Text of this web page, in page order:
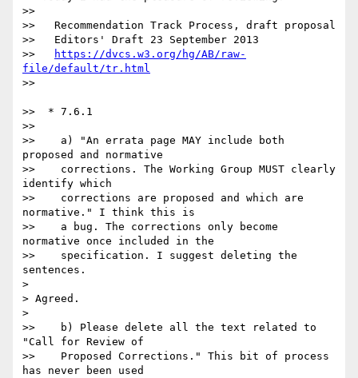
>>
>>   Recommendation Track Process, draft proposal
>>   Editors' Draft 23 September 2013
>>
https://dvcs.w3.org/hg/AB/raw-
file/default/tr.html
>>
>>  * 7.6.1
>>
>>    a) "An errata page MAY include both
proposed and normative
>>    corrections. The Working Group MUST clearly
identify which
>>    corrections are proposed and which are
normative." I think this is
>>    a bug. The corrections only become
normative once included in the
>>    specification. I suggest deleting the
sentences.
>
> Agreed.
>
>>    b) Please delete all the text related to
"Call for Review of
>>    Proposed Corrections." This bit of process
has never been used